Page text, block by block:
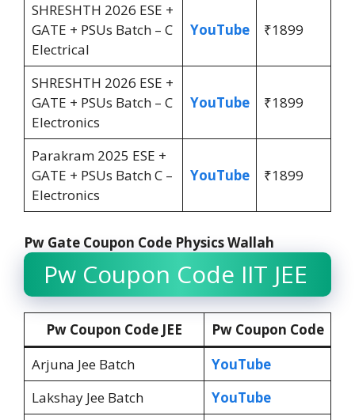
SHRESHTH 2026 ESE +
GATE + PSUs Batch – C
Electrical
YouTube ₹1899
SHRESHTH 2026 ESE +
GATE + PSUs Batch – C
Electronics
YouTube ₹1899
Parakram 2025 ESE +
GATE + PSUs Batch C –
Electronics
YouTube ₹1899
Pw Gate Coupon Code Physics Wallah
Pw Coupon Code IIT JEE
Pw Coupon Code JEE
Pw Coupon Code
Arjuna Jee Batch
YouTube
Lakshay Jee Batch
YouTube